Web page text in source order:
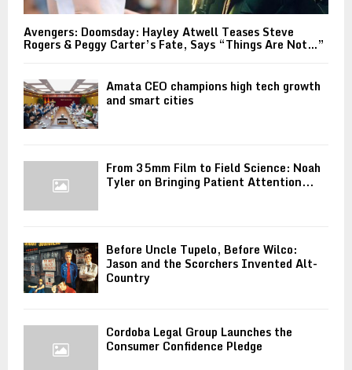
Avengers: Doomsday: Hayley Atwell Teases Steve
Rogers & Peggy Carter’s Fate, Says “Things Are Not…”
Amata CEO champions high tech growth
and smart cities
From 35mm Film to Field Science: Noah
Tyler on Bringing Patient Attention...
Before Uncle Tupelo, Before Wilco:
Jason and the Scorchers Invented Alt-
Country
Cordoba Legal Group Launches the
Consumer Confidence Pledge